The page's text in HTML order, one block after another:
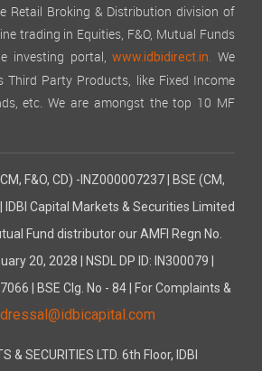
Retail Broking & Distribution division of
trading in Equities, F&O, Mutual Funds
investing portal,www.idbidirect.in. We
Third Party Products, like Fixed Income
etc. We are amongst the top 10 MF
F&O, CD) -INZ000007237 | BSE (CM,
IDBI Capital Markets & Securities Limited
Fund distributor our AMFI Regn No.
20, 2028 | NSDL DP ID: IN300079 |
| BSE Clg. No - 84 | For Complaints &
& SECURITIES LTD. 6th Floor, IDBI